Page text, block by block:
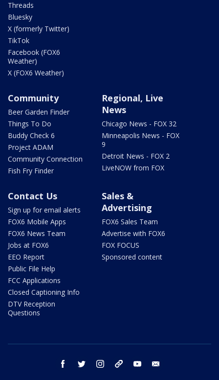
Threads
Bluesky
X (formerly Twitter)
TikTok
Facebook (FOX6
Weather)
X (FOX6 Weather)
Community
Beer Garden Finder
Things To Do
Buddy Check 6
Project ADAM
Community Connection
Fish Fry Finder
Regional, Live
News
Chicago News - FOX 32
Minneapolis News - FOX
9
Detroit News - FOX 2
LiveNOW from FOX
Contact Us
Sign up for email alerts
FOX6 Mobile Apps
FOX6 News Team
Jobs at FOX6
EEO Report
Public File Help
FCC Applications
Closed Captioning Info
DTV Reception
Questions
Sales &
Advertising
FOX6 Sales Team
Advertise with FOX6
FOX FOCUS
Sponsored content
facebook twitter instagram threads youtube